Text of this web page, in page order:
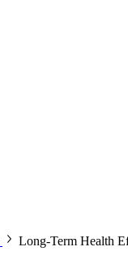
Long-Term Health